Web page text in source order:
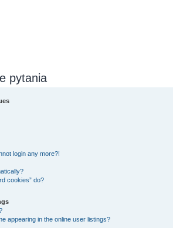
pytania
login any more?!
cookies” do?
appearing in the online user listings?